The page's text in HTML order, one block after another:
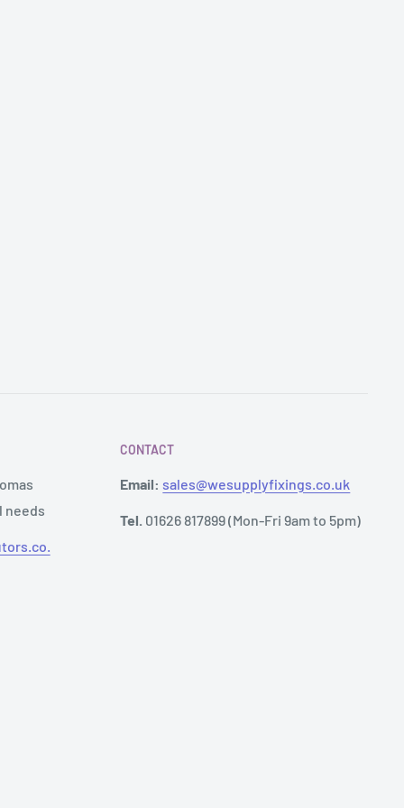
needs
CONTACT
Email: sales@wesupplyfixings.co.uk
Tel. 01626 817899 (Mon-Fri 9am to 5pm)